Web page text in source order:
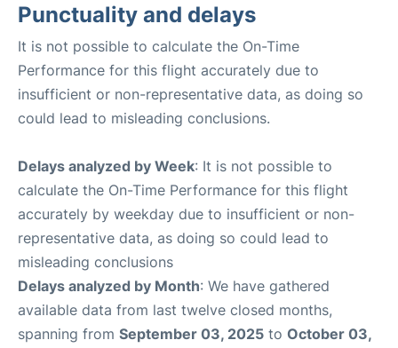
Punctuality and delays
It is not possible to calculate the On-Time
Performance for this flight accurately due to
insufficient or non-representative data, as doing so
could lead to misleading conclusions.
Delays analyzed by Week: It is not possible to
calculate the On-Time Performance for this flight
accurately by weekday due to insufficient or non-
representative data, as doing so could lead to
misleading conclusions
Delays analyzed by Month: We have gathered
available data from last twelve closed months,
spanning from September 03, 2025 to October 03,